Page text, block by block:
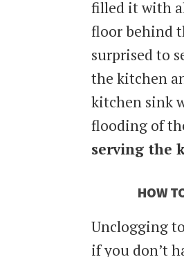
filled it with
floor behind
surprised to
the kitchen
kitchen sink
flooding of
serving the
HOW
Unclogging
if you don’t